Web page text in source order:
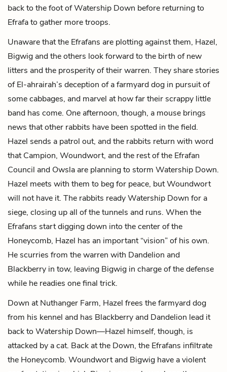
back to the foot of Watership Down before returning to
Efrafa to gather more troops.
Unaware that the Efrafans are plotting against them, Hazel,
Bigwig and the others look forward to the birth of new
litters and the prosperity of their warren. They share stories
of El-ahrairah’s deception of a farmyard dog in pursuit of
some cabbages, and marvel at how far their scrappy little
band has come. One afternoon, though, a mouse brings
news that other rabbits have been spotted in the field.
Hazel sends a patrol out, and the rabbits return with word
that Campion, Woundwort, and the rest of the Efrafan
Council and Owsla are planning to storm Watership Down.
Hazel meets with them to beg for peace, but Woundwort
will not have it. The rabbits ready Watership Down for a
siege, closing up all of the tunnels and runs. When the
Efrafans start digging down into the center of the
Honeycomb, Hazel has an important “vision” of his own.
He scurries from the warren with Dandelion and
Blackberry in tow, leaving Bigwig in charge of the defense
while he readies one final trick.
Down at Nuthanger Farm, Hazel frees the farmyard dog
from his kennel and has Blackberry and Dandelion lead it
back to Watership Down—Hazel himself, though, is
attacked by a cat. Back at the Down, the Efrafans infiltrate
the Honeycomb. Woundwort and Bigwig have a violent